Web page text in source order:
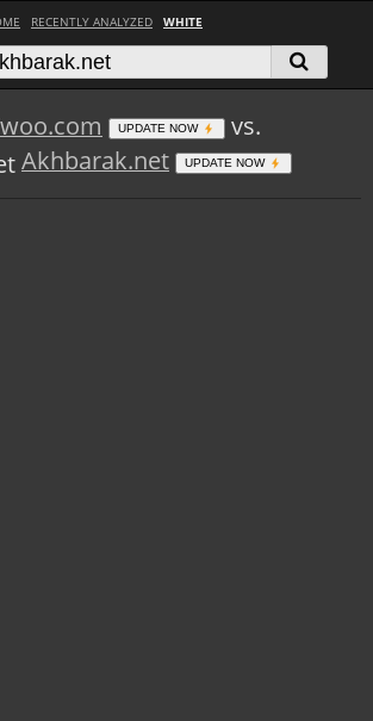
RECENTLY ANALYZED WHITE
UPDATE NOW
vs.
Akhbarak.net
UPDATE NOW